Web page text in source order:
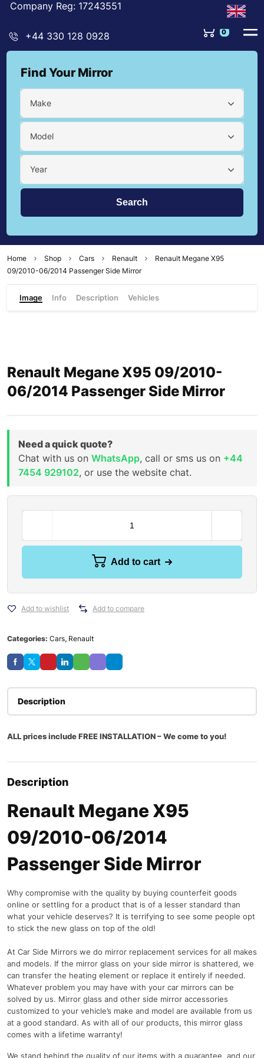
Company Reg: 17243551
+44 330 128 0928 0
Find Your Mirror
Make
Model
Year
Home Shop Cars Renault
Renault Megane X95
09/2010-06/2014 Passenger Side Mirror
Image Info Description Vehicles
Renault Megane X95 09/2010-
06/2014 Passenger Side Mirror
Need a quick quote?
Chat with us on WhatsApp, call or sms us on +44
7454 929102, or use the website chat.
Add to cart
Add to wishlist Add to compare
Categories: Cars, Renault
Description
ALL prices include FREE INSTALLATION – We come to you!
Description
Renault Megane X95
09/2010-06/2014
Passenger Side Mirror
Why compromise with the quality by buying counterfeit goods
online or settling for a product that is of a lesser standard than
what your vehicle deserves? It is terrifying to see some people opt
to stick the new glass on top of the old!
At Car Side Mirrors we do mirror replacement services for all makes
and models. If the mirror glass on your side mirror is shattered, we
can transfer the heating element or replace it entirely if needed.
Whatever problem you may have with your car mirrors can be
solved by us. Mirror glass and other side mirror accessories
customized to your vehicle’s make and model are available from us
at a good standard. As with all of our products, this mirror glass
comes with a lifetime warranty!
We stand behind the quality of our items with a guarantee, and our